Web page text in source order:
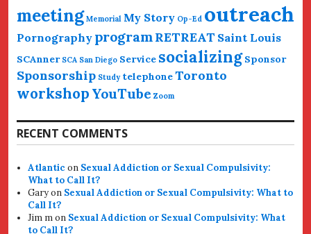
meeting Memorial My Story Op-Ed outreach
Pornography programRETREAT Saint Louis
SCAnner SCA San Diego Service socializing Sponsor
Sponsorship Study telephoneToronto
workshop YouTube Zoom
RECENT COMMENTS
Atlantic on Sexual Addiction or Sexual Compulsivity:
What to Call It?
Garyon Sexual Addiction or Sexual Compulsivity: What to
Call It?
Jim mon Sexual Addiction or Sexual Compulsivity: What
to Call It?